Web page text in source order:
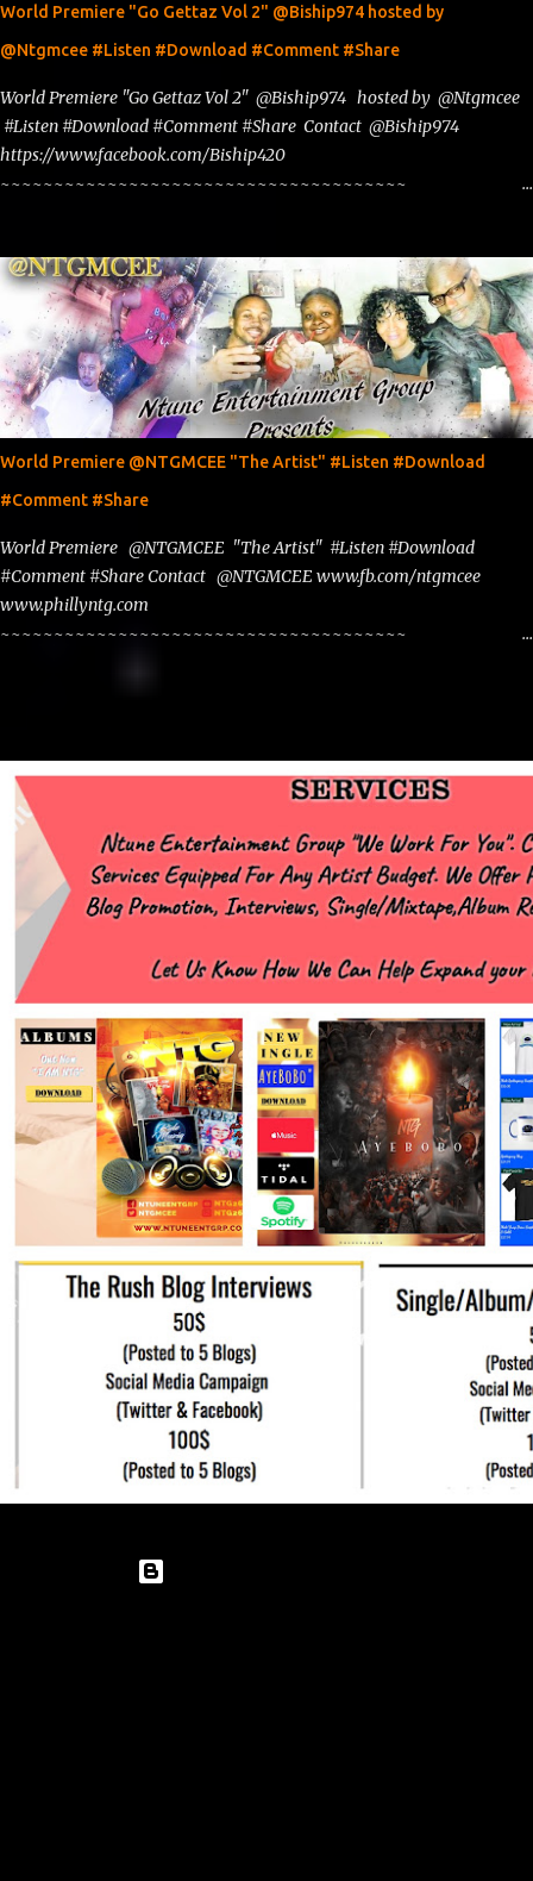
World Premiere "Go Gettaz Vol 2" @Biship974 hosted by
@Ntgmcee #Listen #Download #Comment #Share
World Premiere "Go Gettaz Vol 2" @Biship974 hosted by @Ntgmcee
#Listen #Download #Comment #Share Contact @Biship974
https://www.facebook.com/Biship420
~~~~~~~~~~~~~~~~~~~~~~~~~~~~~~~~~~~~~~
https://www.facebook.com/Ntgraphixs Need Mixtape Host/Slots/Radio
Spins https://www.fb.com/djntgmcee Want to advertise with us
NTG2627@gmail.com
World Premiere @NTGMCEE "The Artist" #Listen #Download
#Comment #Share
World Premiere @NTGMCEE "The Artist" #Listen #Download
#Comment #Share Contact @NTGMCEE www.fb.com/ntgmcee
www.phillyntg.com
~~~~~~~~~~~~~~~~~~~~~~~~~~~~~~~~~~~~~~
NTG2627@gmail.com